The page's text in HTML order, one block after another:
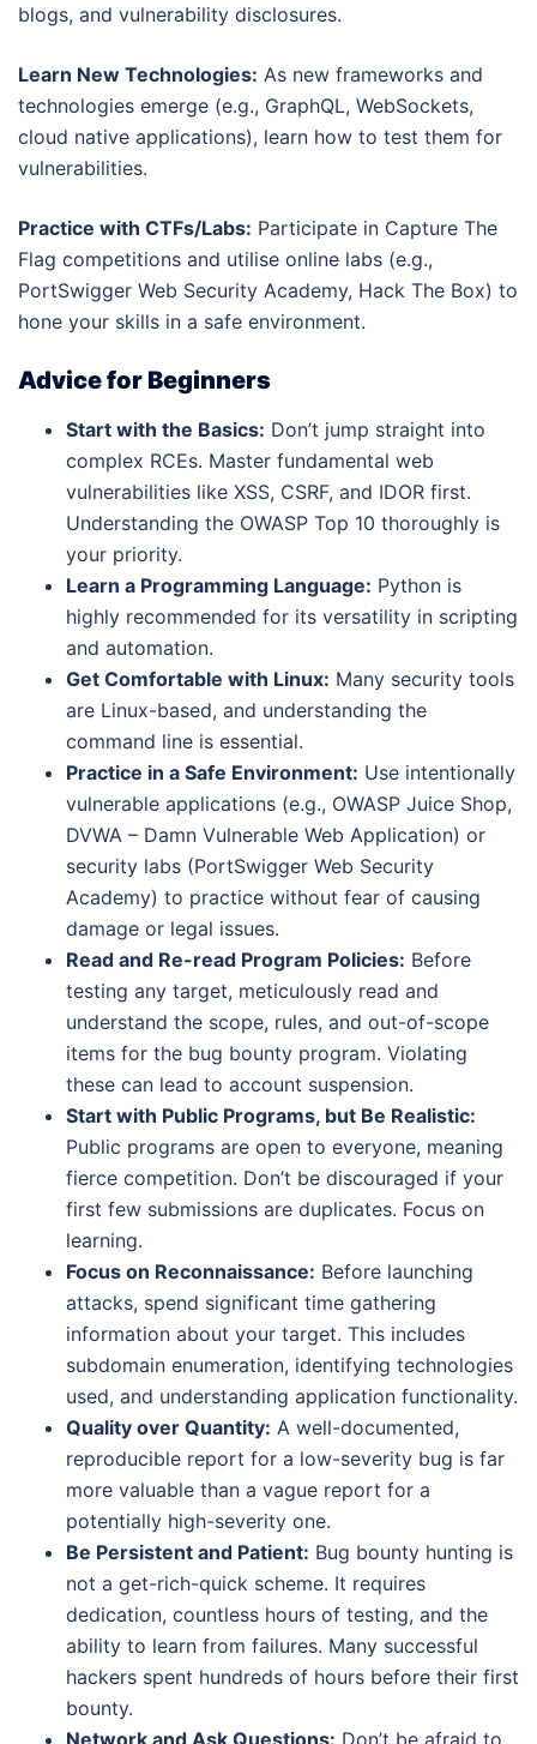
blogs, and vulnerability disclosures.
Learn New Technologies: As new frameworks and
technologies emerge (e.g., GraphQL, WebSockets,
cloud native applications), learn how to test them for
vulnerabilities.
Practice with CTFs/Labs: Participate in Capture The
Flag competitions and utilise online labs (e.g.,
PortSwigger Web Security Academy, Hack The Box) to
hone your skills in a safe environment.
Advice for Beginners
Start with the Basics: Don’t jump straight into
complex RCEs. Master fundamental web
vulnerabilities like XSS, CSRF, and IDOR first.
Understanding the OWASP Top 10 thoroughly is
your priority.
Learn a Programming Language: Python is
highly recommended for its versatility in scripting
and automation.
Get Comfortable with Linux: Many security tools
are Linux-based, and understanding the
command line is essential.
Practice in a Safe Environment: Use intentionally
vulnerable applications (e.g., OWASP Juice Shop,
DVWA – Damn Vulnerable Web Application) or
security labs (PortSwigger Web Security
Academy) to practice without fear of causing
damage or legal issues.
Read and Re-read Program Policies: Before
testing any target, meticulously read and
understand the scope, rules, and out-of-scope
items for the bug bounty program. Violating
these can lead to account suspension.
Start with Public Programs, but Be Realistic:
Public programs are open to everyone, meaning
fierce competition. Don’t be discouraged if your
first few submissions are duplicates. Focus on
learning.
Focus on Reconnaissance: Before launching
attacks, spend significant time gathering
information about your target. This includes
subdomain enumeration, identifying technologies
used, and understanding application functionality.
Quality over Quantity: A well-documented,
reproducible report for a low-severity bug is far
more valuable than a vague report for a
potentially high-severity one.
Be Persistent and Patient: Bug bounty hunting is
not a get-rich-quick scheme. It requires
dedication, countless hours of testing, and the
ability to learn from failures. Many successful
hackers spent hundreds of hours before their first
bounty.
Network and Ask Questions: Don’t be afraid to